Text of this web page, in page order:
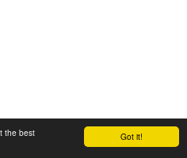
Got it!
the best